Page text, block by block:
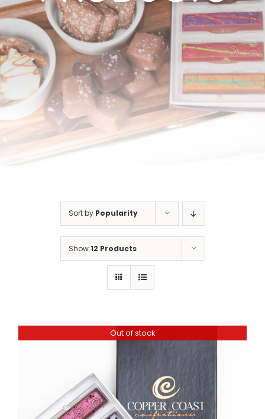
Cart
Sort by Popularity
Show12 Products
Out of stock